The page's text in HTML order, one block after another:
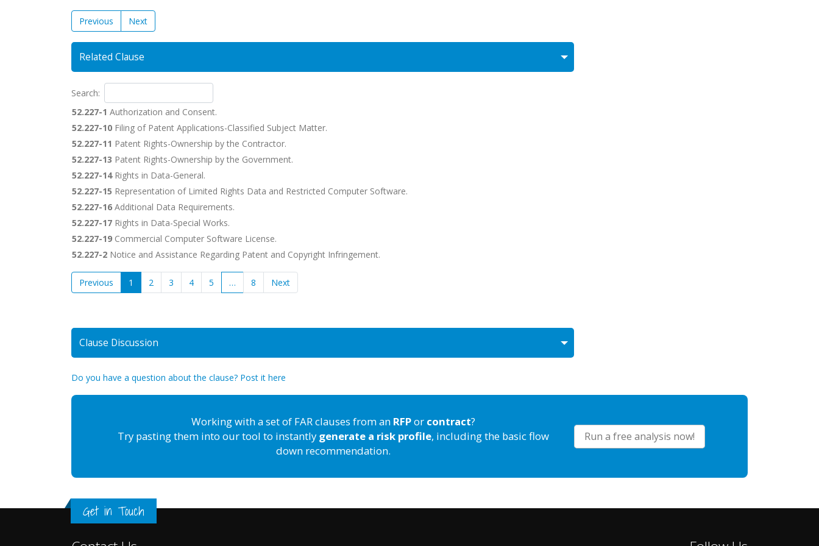
Previous Next
Related Clause
Search:
52.227-1 Authorization and Consent.
52.227-10 Filing of Patent Applications-Classified Subject Matter.
52.227-11 Patent Rights-Ownership by the Contractor.
52.227-13 Patent Rights-Ownership by the Government.
52.227-14Rights in Data-General.
52.227-15 Representation of Limited Rights Data and Restricted Computer Software.
52.227-16 Additional Data Requirements.
52.227-17 Rights in Data-Special Works.
52.227-19 Commercial Computer Software License.
52.227-2 Notice and Assistance Regarding Patent and Copyright Infringement.
Previous 1 2 3 4 5 … 8 Next
Clause Discussion
Do you have a question about the clause? Post it here
Working with a set of FAR clauses from an RFPor contract?
Try pasting them into our tool to instantly generate a risk profile, including the basic flow
down recommendation.
Run a free analysis now!
Get in Touch